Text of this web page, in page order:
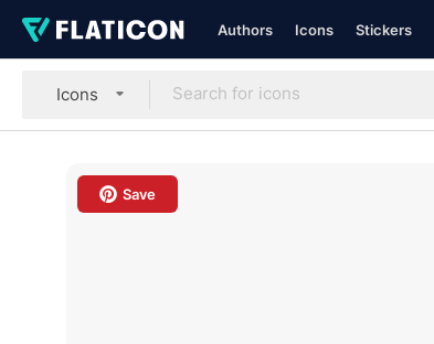
Authors Icons Stickers
Icons
Save